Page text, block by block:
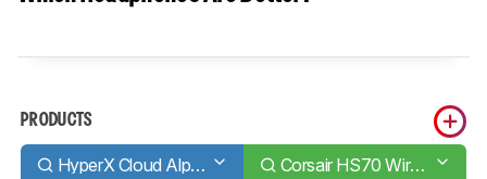
PRODUCTS
HyperX Cloud Alpha Corsair HS70 Wireless